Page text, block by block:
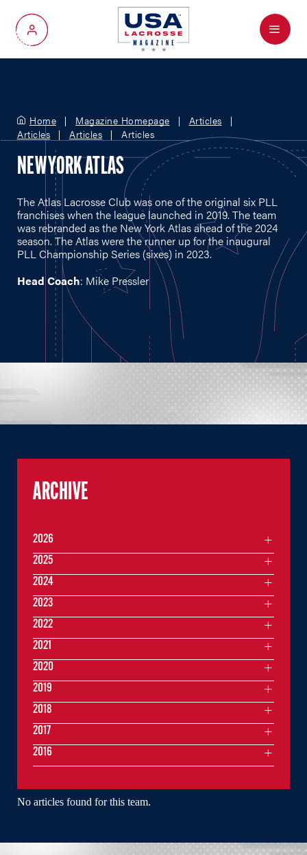
My Account
Menu
Home Magazine Homepage
Articles
Articles
Articles Articles
NEW YORK ATLAS
The Atlas Lacrosse Club was one of the original six PLL
franchises when the league launched in 2019. The team
was rebranded as the New York Atlas ahead of the 2024
season. The Atlas were the runner up for the inaugural
PLL Championship Series (sixes) in 2023.
Head Coach: Mike Pressler
No articles found for this team.
ARCHIVE
2026
2025
2024
2023
2022
2021
2020
2019
2018
2017
2016